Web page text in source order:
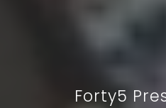
Forty5